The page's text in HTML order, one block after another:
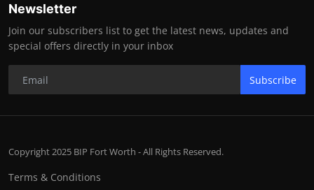
Newsletter
Join our subscribers list to get the latest news, updates and
special offers directly in your inbox
Subscribe
Copyright 2025 BIP Fort Worth - All Rights Reserved.
Terms & Conditions